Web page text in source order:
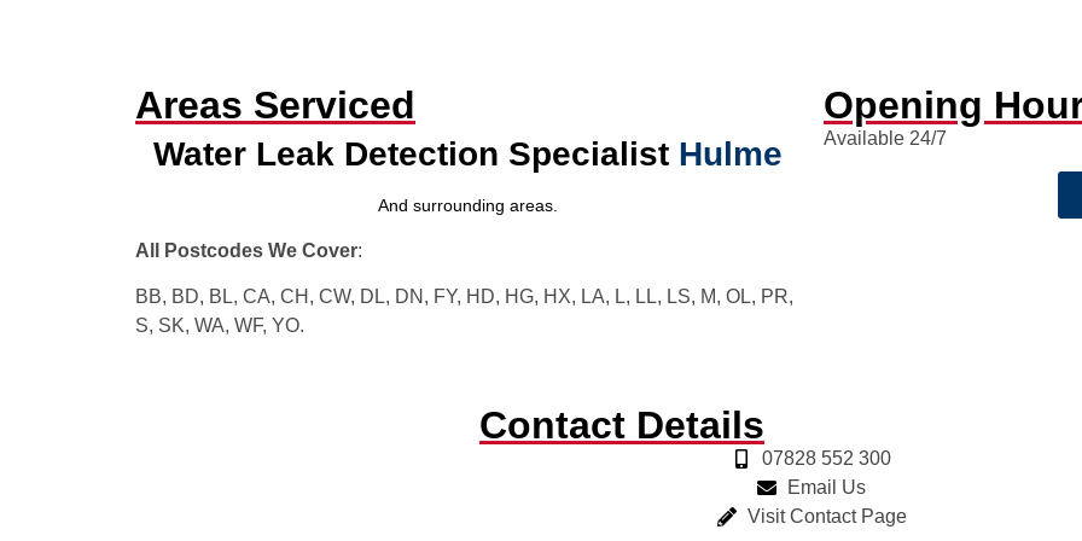
Areas Serviced
Water Leak Detection Specialist Hulme
And surrounding areas.
All Postcodes We Cover:
BB, BD, BL, CA, CH, CW, DL, DN, FY, HD, HG, HX, LA, L, LL, LS, M, OL, PR,
S, SK, WA, WF, YO.
Opening
Available 24/7
Contact Details
07828 552 300
Email Us
Visit Contact Page